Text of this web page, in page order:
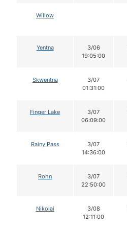
Willow
Yentna
3/06
19:05:00
Skwentna
3/07
01:31:00
Finger Lake
3/07
06:09:00
Rainy Pass
3/07
14:36:00
Rohn
3/07
22:50:00
Nikolai
3/08
12:11:00